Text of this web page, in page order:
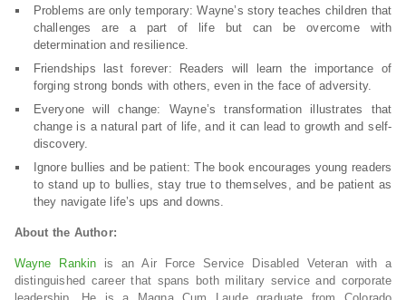
Problems are only temporary: Wayne’s story teaches children that
challenges are a part of life but can be overcome with
determination and resilience.
Friendships last forever: Readers will learn the importance of
forging strong bonds with others, even in the face of adversity.
Everyone will change: Wayne’s transformation illustrates that
change is a natural part of life, and it can lead to growth and self-
discovery.
Ignore bullies and be patient: The book encourages young readers
to stand up to bullies, stay true to themselves, and be patient as
they navigate life’s ups and downs.
About the Author:
Wayne Rankin is an Air Force Service Disabled Veteran with a
distinguished career that spans both military service and corporate